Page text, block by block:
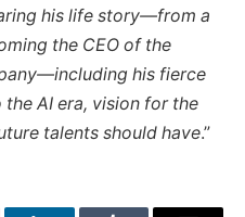
his life story—from a
the CEO of the
his fierce
AI era, vision for the
talents should have.”